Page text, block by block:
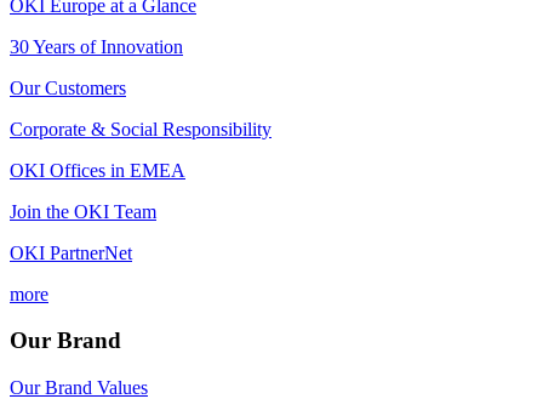
OKI Europe at a Glance
30 Years of Innovation
Our Customers
Corporate & Social Responsibility
OKI Offices in EMEA
Join the OKI Team
OKI PartnerNet
more
Our Brand
Our Brand Values